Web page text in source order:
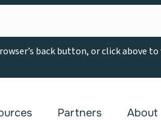
back button, or click above
Partners About